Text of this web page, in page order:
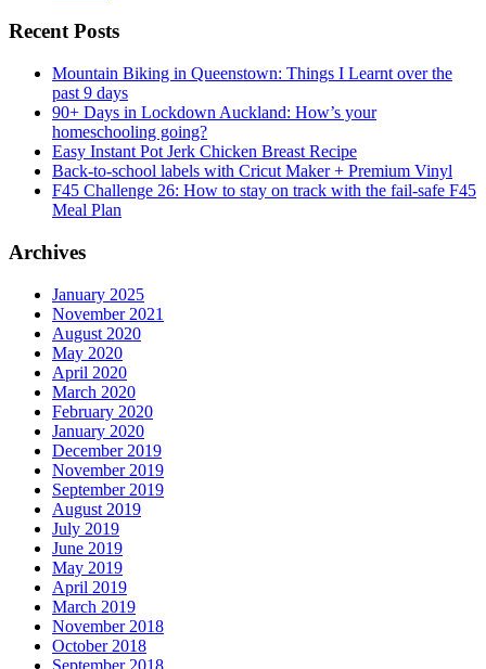
Recent Posts
Mountain Biking in Queenstown: Things I Learnt over the
past 9 days
90+ Days in Lockdown Auckland: How’s your
homeschooling going?
Easy Instant Pot Jerk Chicken Breast Recipe
Back-to-school labels with Cricut Maker + Premium Vinyl
F45 Challenge 26: How to stay on track with the fail-safe F45
Meal Plan
Archives
January 2025
November 2021
August 2020
May 2020
April 2020
March 2020
February 2020
January 2020
December 2019
November 2019
September 2019
August 2019
July 2019
June 2019
May 2019
April 2019
March 2019
November 2018
October 2018
September 2018